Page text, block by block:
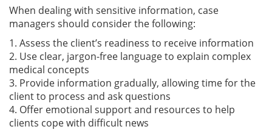
When dealing with sensitive information, case
managers should consider the following:
1. Assess the client’s readiness to receive information
2. Use clear, jargon-free language to explain complex
medical concepts
3. Provide information gradually, allowing time for the
client to process and ask questions
4. Offer emotional support and resources to help
clients cope with difficult news